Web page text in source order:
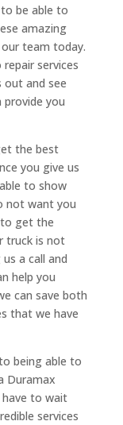
be able to
amazing
team today.
services
out and see
provide you
the best
you give us
to show
not want you
get the
truck is not
a call and
help you
can save both
that we have
being able to
Duramax
have to wait
services